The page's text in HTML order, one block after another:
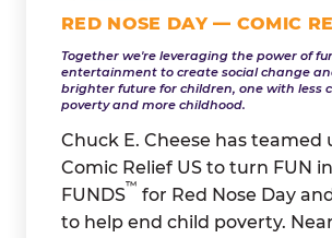
RED NOSE DAY — COMIC
Together we're leveraging the power of
entertainment to create social change
brighter future for children, one with less
poverty and more childhood.
Chuck E. Cheese has teamed
Comic Relief US to turn FUN
FUNDS
™
for Red Nose Day
to help end child poverty.